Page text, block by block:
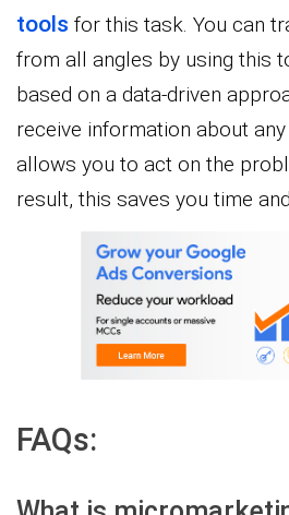
tools for this task. You can
from all angles by using this
based on a data-driven
receive information about
allows you to act on the
result, this saves you time
FAQs: